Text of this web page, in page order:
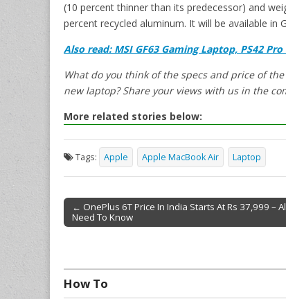
(10 percent thinner than its predecessor) and
percent recycled aluminum. It will be available in
Also read: MSI GF63 Gaming Laptop, PS42
What do you think of the specs and price of
new laptop? Share your views with us in the
More related stories below:
Tags: Apple Apple MacBook Air Laptop
Post navigation
← OnePlus 6T Price In India Starts At Rs 37,999 –
Need To Know
How To